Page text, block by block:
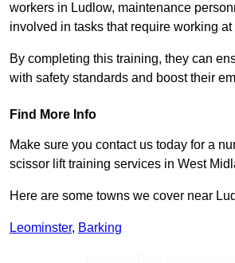
workers in Ludlow, maintenance
involved in tasks that require working at
By completing this training, they can
with safety standards and boost their
Find More Info
Make sure you contact us today for a
scissor lift training services in West
Here are some towns we cover near
Leominster, Barking